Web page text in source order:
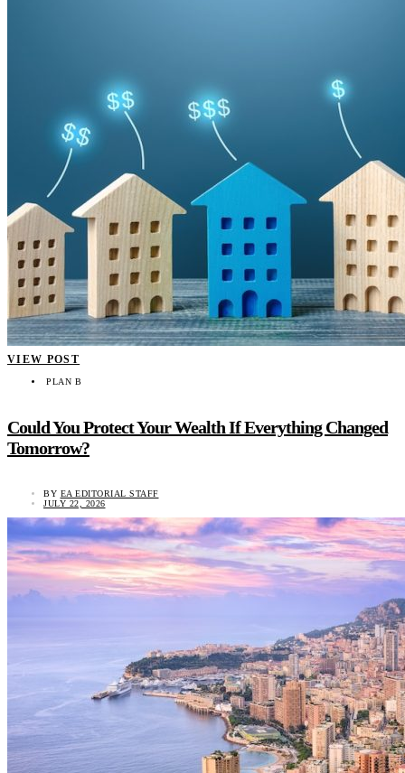
VIEW POST
PLAN B
Could You Protect Your Wealth If Everything Changed
Tomorrow?
BY EA EDITORIAL STAFF
JULY 22, 2026